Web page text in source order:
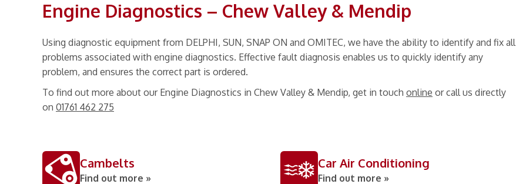
Engine Diagnostics – Chew Valley & Mendip
Using diagnostic equipment from DELPHI, SUN, SNAP ON and OMITEC, we have the ability to identify and fix all
problems associated with engine diagnostics. Effective fault diagnosis enables us to quickly identify any
problem, and ensures the correct part is ordered.
To find out more about our Engine Diagnostics in Chew Valley & Mendip, get in touch online or call us directly
on 01761 462 275
Cambelts
Find out more »
Car Air Conditioning
Find out more »